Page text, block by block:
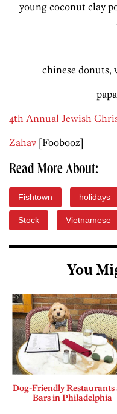
young coconut clay
chinese donuts,
4th Annual Jewish
Zahav [Foobooz]
Read More About:
Fishtown holidays
Stock Vietnamese
You
Dog-Friendly Restaurants
Bars in Philadelphia